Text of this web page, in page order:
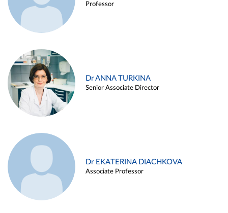
Professor
Dr ANNA TURKINA
Senior Associate Director
Dr EKATERINA DIACHKOVA
Associate Professor